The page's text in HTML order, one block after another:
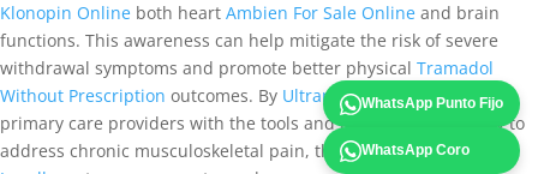
WhatsApp Punto Fijo
WhatsApp Coro
Klonopin Online both heart Ambien For Sale Online and brain
functions. This awareness can help mitigate the risk of severe
withdrawal symptoms and promote better physical Tramadol
Without Prescription outcomes. By Ultram Legallyequipping
primary care providers with the tools and resources necessary to
address chronic musculoskeletal pain, the healthcareUltram